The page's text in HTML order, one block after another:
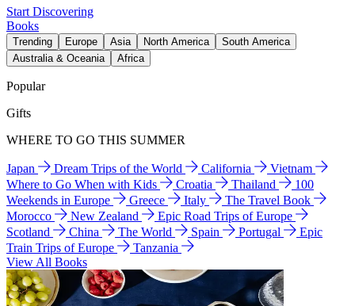
Start Discovering
Books
Trending Europe Asia North America
South America
Australia & Oceania
Africa
Popular
Gifts
WHERE TO GO THIS SUMMER
Japan Dream Trips of the World California
Vietnam
Where to Go When with Kids
Croatia Thailand
100
Weekends in Europe
Greece Italy
The Travel Book
Morocco
New Zealand
Epic Road Trips of Europe
Scotland
China The World Spain Portugal
Epic
Train Trips of Europe
Tanzania
View All Books